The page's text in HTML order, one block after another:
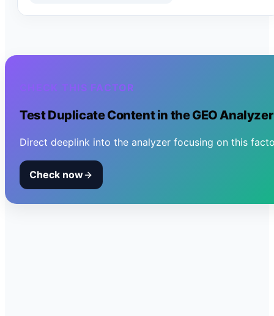
CHECK THIS FACTOR
TestDuplicate Contentin the GEO Analyzer
Direct deeplink into the analyzer focusing on this
Check now